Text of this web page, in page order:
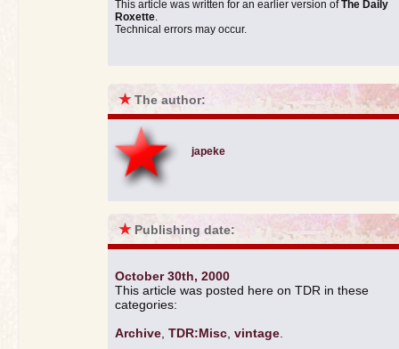
This article was written for an earlier version ofThe Daily
Roxette.
Technical errors may occur.
★The author:
japeke
★ Publishing date:
October 30th, 2000
This article was posted here on TDR in these
categories:
Archive TDR:Misc vintage